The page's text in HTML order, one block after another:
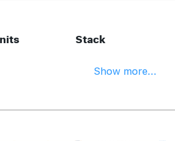
Stack
Show more...